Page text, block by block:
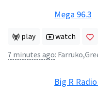
Mega 96.3
play watch
7 minutes ago:
Big R